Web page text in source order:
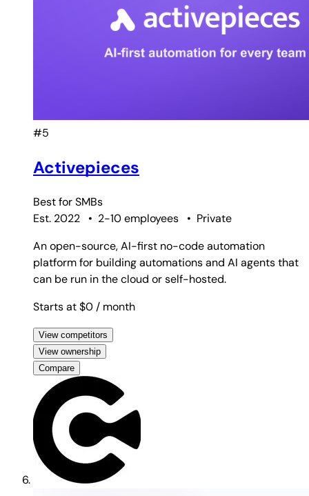
#5
Activepieces
Best forSMBs
Est. 2022
• 2-10 employees • Private
An open-source, AI-first no-code automation
platform for building automations and AI agents that
can be run in the cloud or self-hosted.
Starts at $0 / month
View competitors
View ownership
Compare